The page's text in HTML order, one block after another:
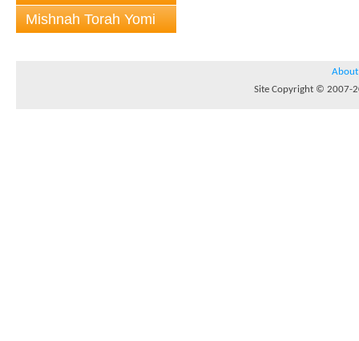
Mishnah Torah Yomi
About
Site Copyright © 2007-